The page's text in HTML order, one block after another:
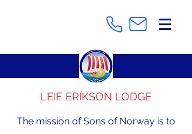
LEIF ERIKSON LODGE
The mission of Sons of Norway is to